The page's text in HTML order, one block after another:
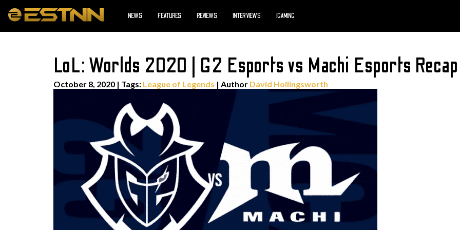
NEWS FEATURES REVIEWS INTERVIEWS IGAMING
LoL: Worlds 2020 | G2 Esports vs Machi Esports Recap
October 8, 2020 | Tags: League of Legends | Author David Hollingsworth